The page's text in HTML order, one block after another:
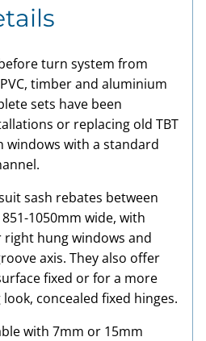
turn system from
timber and aluminium
sets have been
or replacing old TBT
windows with a standard
sash rebates between
1050mm wide, with
hung windows and
axis. They also offer
fixed or for a more
concealed fixed hinges.
with 7mm or 15mm